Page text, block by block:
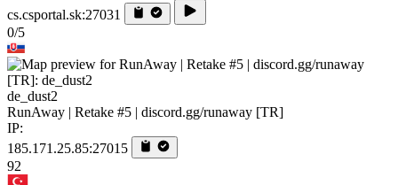
cs.csportal.sk:27031
0/5
de_dust2
RunAway | Retake #5 | discord.gg/runaway [TR]
IP:
185.171.25.85:27015
92